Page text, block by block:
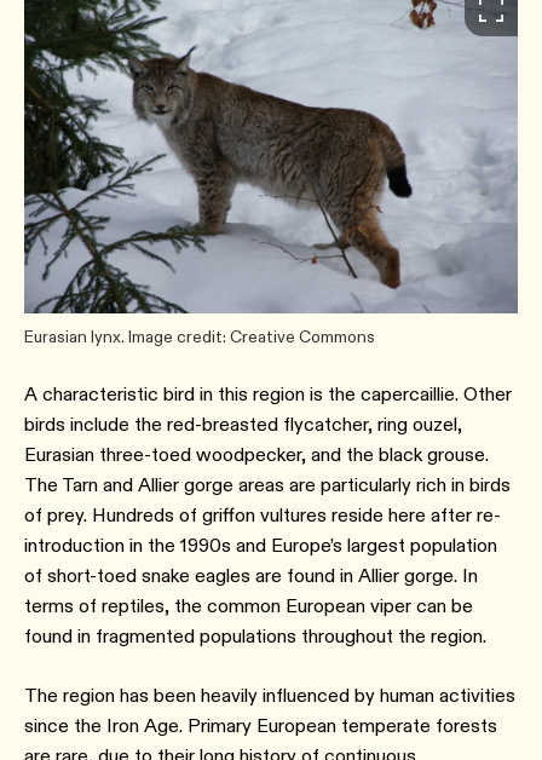
Eurasian lynx. Image credit: Creative Commons
A characteristic bird in this region is the capercaillie. Other
birds include the red-breasted flycatcher, ring ouzel,
Eurasian three-toed woodpecker, and the black grouse.
The Tarn and Allier gorge areas are particularly rich in birds
of prey. Hundreds of griffon vultures reside here after re-
introduction in the 1990s and Europe’s largest population
of short-toed snake eagles are found in Allier gorge. In
terms of reptiles, the common European viper can be
found in fragmented populations throughout the region.
The region has been heavily influenced by human activities
since the Iron Age. Primary European temperate forests